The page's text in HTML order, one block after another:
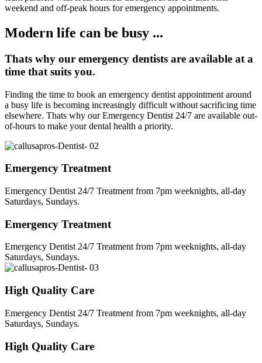
weekend and off-peak hours for emergency appointments.
Modern life can be busy ...
Thats why our emergency dentists are available at a
time that suits you.
Finding the time to book an emergency dentist appointment around
a busy life is becoming increasingly difficult without sacrificing time
elsewhere. Thats why our Emergency Dentist 24/7 are available out-
of-hours to make your dental health a priority.
Emergency Treatment
Emergency Dentist 24/7 Treatment from 7pm weeknights, all-day
Saturdays, Sundays.
Emergency Treatment
Emergency Dentist 24/7 Treatment from 7pm weeknights, all-day
Saturdays, Sundays.
High Quality Care
Emergency Dentist 24/7 Treatment from 7pm weeknights, all-day
Saturdays, Sundays.
High Quality Care